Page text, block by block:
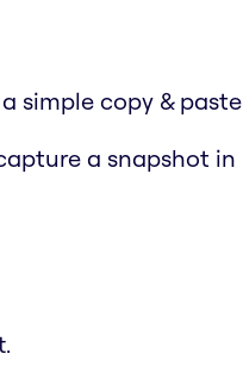
simple copy & paste
a snapshot in